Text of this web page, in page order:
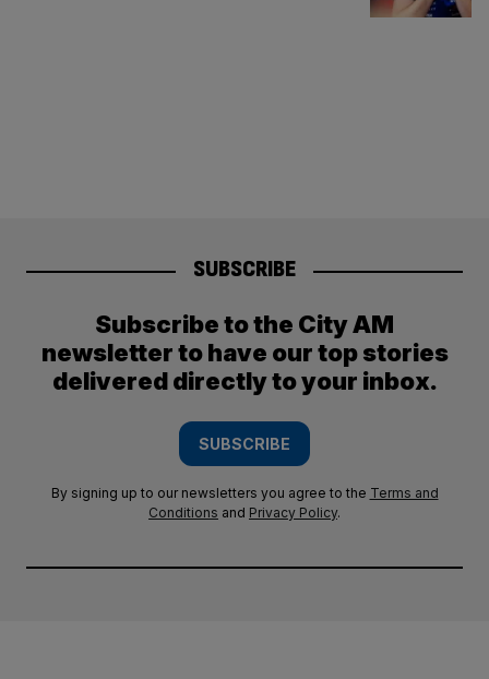
SUBSCRIBE
Subscribe to the City AM
newsletter to have our top stories
delivered directly to your inbox.
SUBSCRIBE
By signing up to our newsletters you agree to the Terms and
Conditions and Privacy Policy.